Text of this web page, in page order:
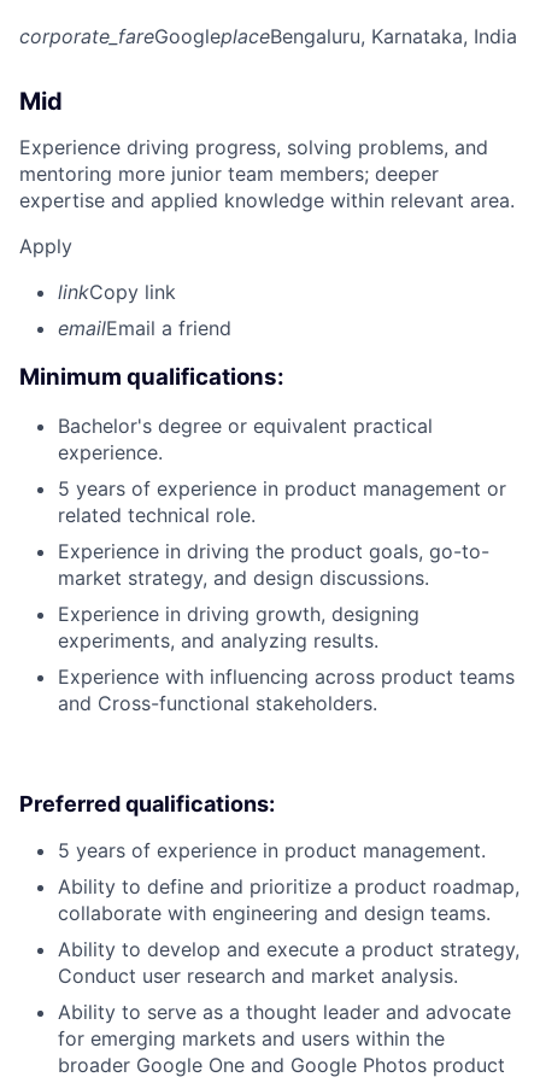
corporate_fareGoogleplaceBengaluru, Karnataka, India
Mid
Experience driving progress, solving problems, and
mentoring more junior team members; deeper
expertise and applied knowledge within relevant area.
Apply
linkCopy link
emailEmail a friend
Minimum qualifications:
Bachelor's degree or equivalent practical
experience.
5 years of experience in product management or
related technical role.
Experience in driving the product goals, go-to-
market strategy, and design discussions.
Experience in driving growth, designing
experiments, and analyzing results.
Experience with influencing across product teams
and Cross-functional stakeholders.
Preferred qualifications:
5 years of experience in product management.
Ability to define and prioritize a product roadmap,
collaborate with engineering and design teams.
Ability to develop and execute a product strategy,
Conduct user research and market analysis.
Ability to serve as a thought leader and advocate
for emerging markets and users within the
broader Google One and Google Photos product